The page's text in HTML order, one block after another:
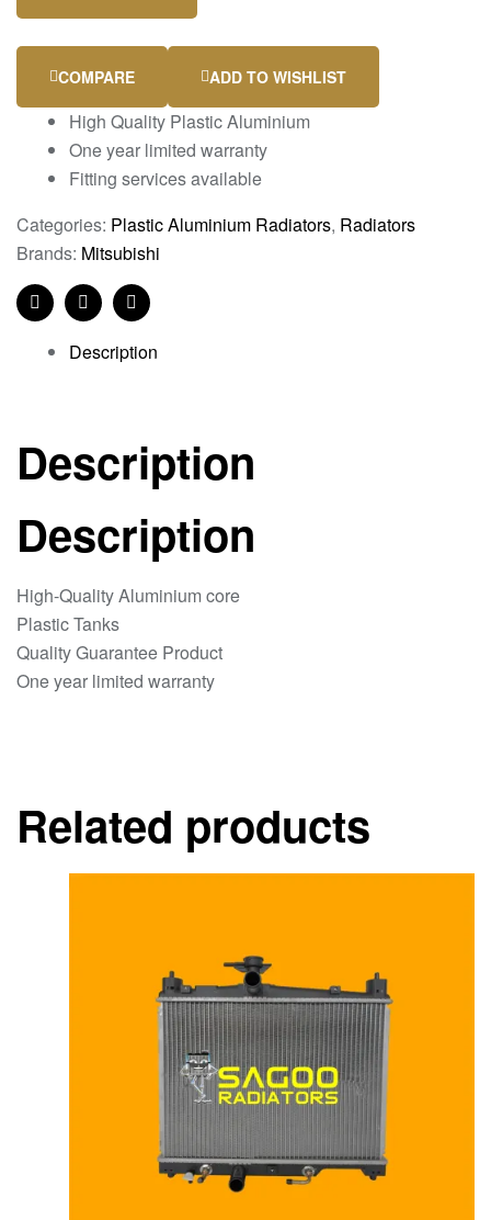
COMPARE ADD TO WISHLIST
High Quality Plastic Aluminium
One year limited warranty
Fitting services available
Categories: Plastic Aluminium Radiators, Radiators
Brands: Mitsubishi
FacebookTwitterLinkedin
Description
Description
Description
High-Quality Aluminium core
Plastic Tanks
Quality Guarantee Product
One year limited warranty
Related products